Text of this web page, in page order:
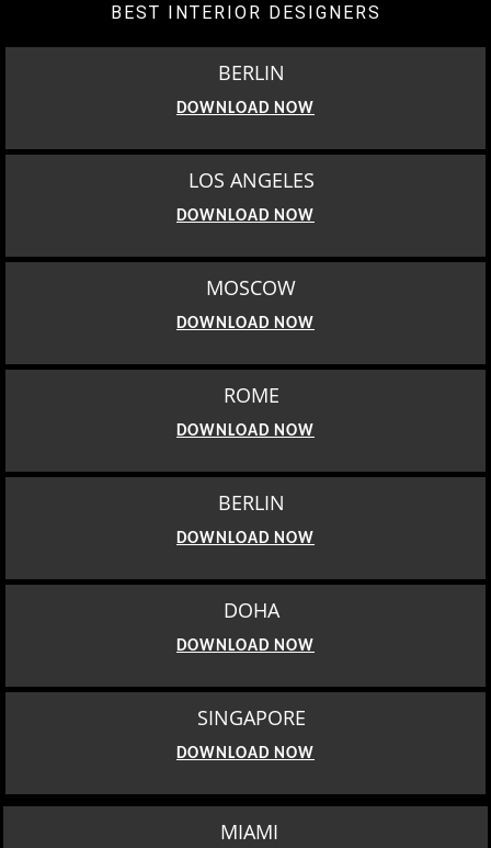
BEST INTERIOR DESIGNERS
BERLIN
DOWNLOAD NOW
LOS ANGELES
DOWNLOAD NOW
MOSCOW
DOWNLOAD NOW
ROME
DOWNLOAD NOW
BERLIN
DOWNLOAD NOW
DOHA
DOWNLOAD NOW
SINGAPORE
DOWNLOAD NOW
MIAMI